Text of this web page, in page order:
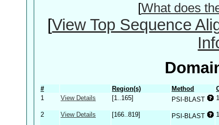
[What does
[View Top Sequence
# Region(s) Method
1
View Details [1..165] PSI-BLAST
2 View Details [166..819] PSI-BLAST